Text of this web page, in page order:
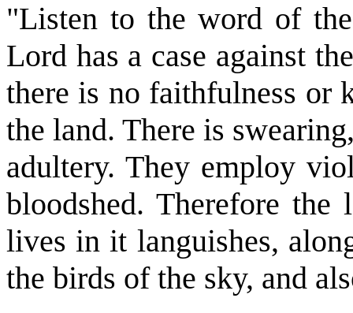
"Listen to the word of
Lord has a case against
there is no faithfulness or
the land. There is
adultery. They employ
bloodshed. Therefore the
lives in it languishes,
the birds of the sky, and